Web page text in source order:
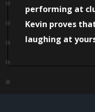
performing at
Kevin proves
laughing at